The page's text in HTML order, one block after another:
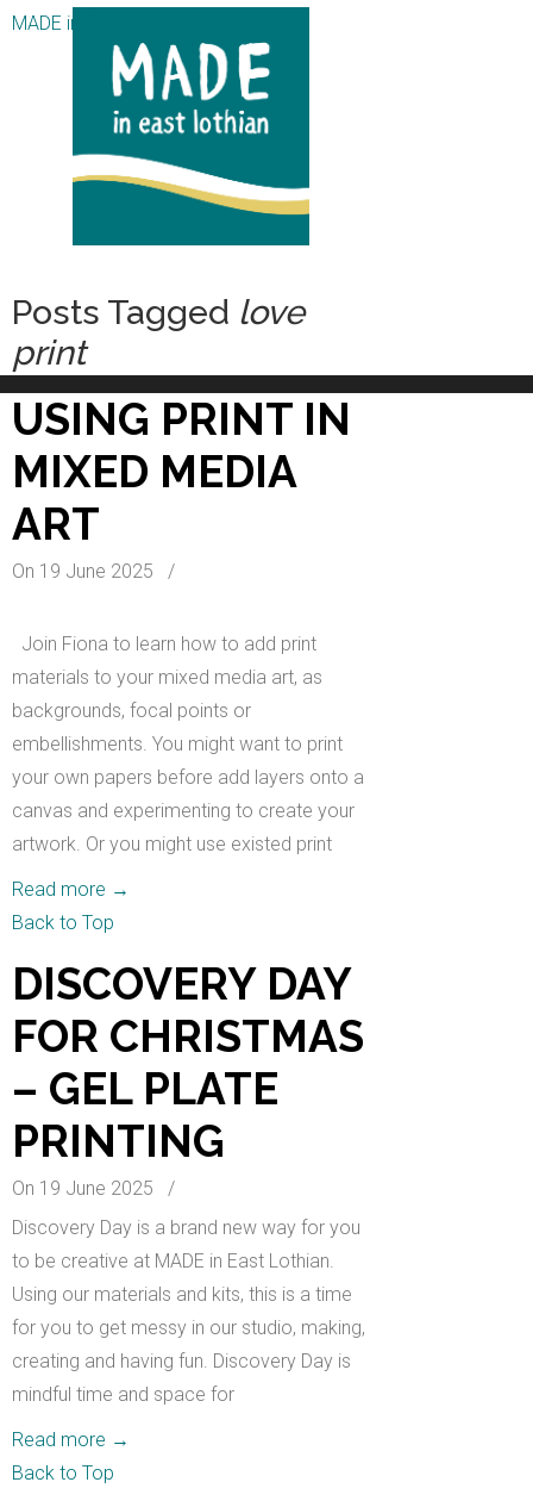
MADE in East Lothian CIC
Posts Tagged love
print
USING PRINT IN
MIXED MEDIA
ART
On 19 June 2025 /
Join Fiona to learn how to add print
materials to your mixed media art, as
backgrounds, focal points or
embellishments. You might want to print
your own papers before add layers onto a
canvas and experimenting to create your
artwork. Or you might use existed print
Read more →
Back to Top
DISCOVERY DAY
FOR CHRISTMAS
– GEL PLATE
PRINTING
On 19 June 2025
/
Discovery Day is a brand new way for you
to be creative at MADE in East Lothian.
Using our materials and kits, this is a time
for you to get messy in our studio, making,
creating and having fun. Discovery Day is
mindful time and space for
Read more →
Back to Top